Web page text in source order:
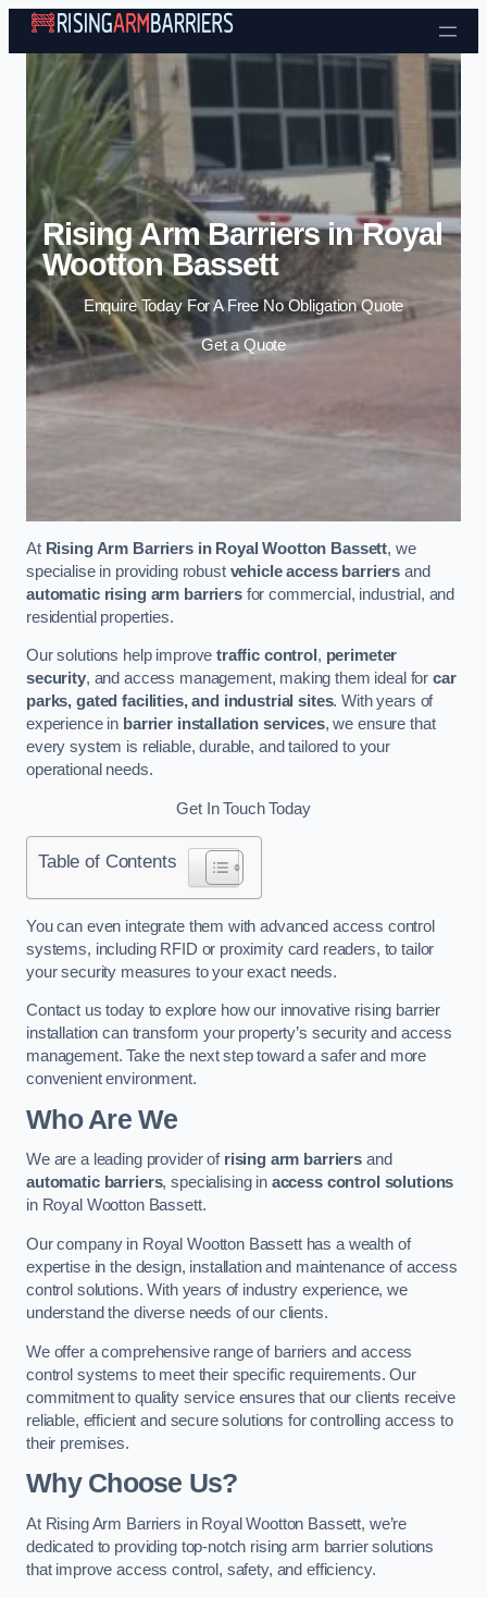
Skip to content
Rising Arm Barriers in Royal
Wootton Bassett
Enquire Today For A Free No Obligation Quote
Get a Quote
At Rising Arm Barriers in Royal Wootton Bassett, we
specialise in providing robust vehicle access barriers and
automatic rising arm barriersfor commercial, industrial, and
residential properties.
Our solutions help improvetraffic control , perimeter
security, and access management, making them ideal forcar
parks, gated facilities, and industrial sites. With years of
experience in barrier installation services, we ensure that
every system is reliable, durable, and tailored to your
operational needs.
Get In Touch Today
Table of Contents
You can even integrate them with advanced access control
systems, including RFID or proximity card readers, to tailor
your security measures to your exact needs.
Contact us today to explore how our innovative rising barrier
installation can transform your property’s security and access
management. Take the next step toward a safer and more
convenient environment.
Who Are We
We are a leading provider of rising arm barriers and
automatic barriers, specialising in access control solutions
in Royal Wootton Bassett.
Our company in Royal Wootton Bassett has a wealth of
expertise in the design, installation and maintenance of access
control solutions. With years of industry experience, we
understand the diverse needs of our clients.
We offer a comprehensive range of barriers and access
control systems to meet their specific requirements. Our
commitment to quality service ensures that our clients receive
reliable, efficient and secure solutions for controlling access to
their premises.
Why Choose Us?
At Rising Arm Barriers in Royal Wootton Bassett, we’re
dedicated to providing top-notch rising arm barrier solutions
that improve access control, safety, and efficiency.